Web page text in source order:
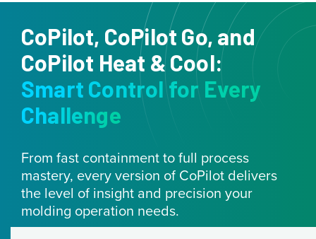
CoPilot, CoPilot Go, and
CoPilot Heat & Cool:
Smart Control for Every
Challenge
From fast containment to full process
mastery, every version of CoPilot delivers
the level of insight and precision your
molding operation needs.